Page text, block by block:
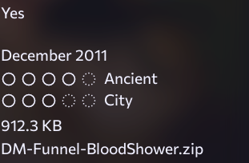
Yes
December 2011
Ancient
City
912.3 KB
DM-Funnel-BloodShower.zip